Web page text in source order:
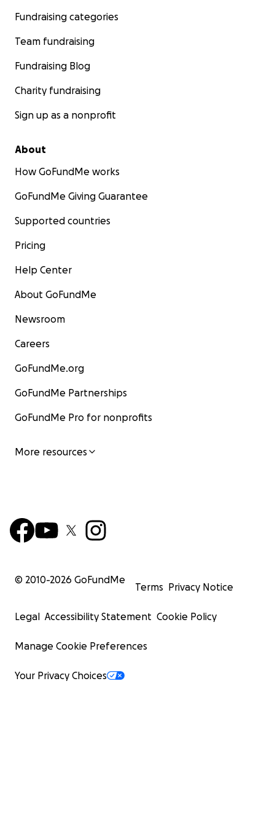
get annoyed when they do really annoying things
Thank you for reading and for any support you can
Fundraising categories
Team fundraising
Fundraising Blog
Charity fundraising
Sign up as a nonprofit
About
How GoFundMe works
GoFundMe Giving Guarantee
Supported countries
Pricing
Help Center
About GoFundMe
Newsroom
Careers
GoFundMe.org
GoFundMe Partnerships
GoFundMe Pro for nonprofits
More resources
© 2010-2026 GoFundMe
Terms Privacy Notice
Legal Accessibility Statement Cookie Policy
Manage Cookie Preferences
Your Privacy Choices